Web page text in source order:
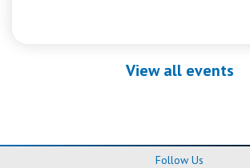
View all events
Follow Us